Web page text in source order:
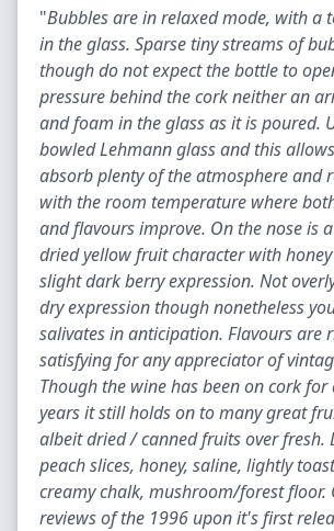
"Bubbles are in relaxed mode, with a
in the glass. Sparse tiny streams of
though do not expect the bottle to
pressure behind the cork neither an
and foam in the glass as it is poured.
bowled Lehmann glass and this
absorb plenty of the atmosphere and
with the room temperature where
and flavours improve. On the nose is
dried yellow fruit character with
slight dark berry expression. Not
dry expression though nonetheless
salivates in anticipation. Flavours are
satisfying for any appreciator of
Though the wine has been on cork
years it still holds on to many great
albeit dried / canned fruits over fresh.
peach slices, honey, saline, lightly
creamy chalk, mushroom/forest floor.
reviews of the 1996 upon it's first